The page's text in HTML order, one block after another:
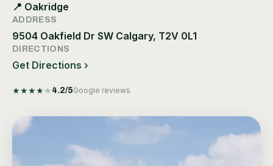
📍 Oakridge
ADDRESS
9504 Oakfield Dr SW Calgary, T2V 0L1
DIRECTIONS
Get Directions ›
★★★★ ★ 4.2/5Google reviews